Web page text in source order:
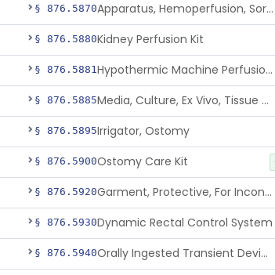
§ 876.5870 Apparatus, Hemoperfusion, Sorbent
§ 876.5880Kidney Perfusion Kit
§ 876.5881 Hypothermic Machine Perfusion System And Accessories For Orthotopic Liver Transplant
§ 876.5885 Media, Culture, Ex Vivo, Tissue And Cell
§ 876.5895Irrigator, Ostomy
§ 876.5900Ostomy Care Kit
§ 876.5920 Garment, Protective, For Incontinence
§ 876.5930Dynamic Rectal Control System
§ 876.5940 Orally Ingested Transient Device For Constipation